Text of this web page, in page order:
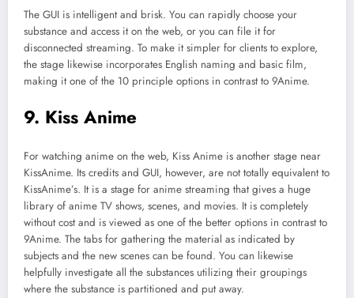
The GUI is intelligent and brisk. You can rapidly choose your
substance and access it on the web, or you can file it for
disconnected streaming. To make it simpler for clients to explore,
the stage likewise incorporates English naming and basic film,
making it one of the 10 principle options in contrast to 9Anime.
9. Kiss Anime
For watching anime on the web, Kiss Anime is another stage near
KissAnime. Its credits and GUI, however, are not totally equivalent to
KissAnime’s. It is a stage for anime streaming that gives a huge
library of anime TV shows, scenes, and movies. It is completely
without cost and is viewed as one of the better options in contrast to
9Anime. The tabs for gathering the material as indicated by
subjects and the new scenes can be found. You can likewise
helpfully investigate all the substances utilizing their groupings
where the substance is partitioned and put away.